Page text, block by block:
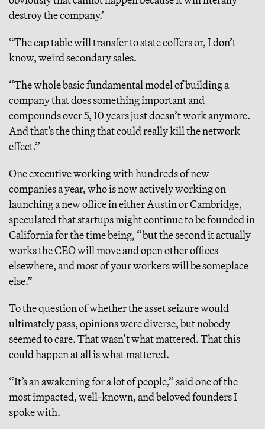
destroy the company.’
“The cap table will transfer to state coffers or, I don’t
know, weird secondary sales.
“The whole basic fundamental model of building a
company that does something important and
compounds over 5, 10 years just doesn’t work anymore.
And that’s the thing that could really kill the network
effect.”
One executive working with hundreds of new
companies a year, who is now actively working on
launching a new office in either Austin or Cambridge,
speculated that startups might continue to be founded in
California for the time being, “but the second it actually
works the CEO will move and open other offices
elsewhere, and most of your workers will be someplace
else.”
To the question of whether the asset seizure would
ultimately pass, opinions were diverse, but nobody
seemed to care. That wasn’t what mattered. That this
could happen at all is what mattered.
“It’s an awakening for a lot of people,” said one of the
most impacted, well-known, and beloved founders I
spoke with.